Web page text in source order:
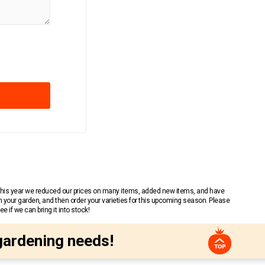
year we reduced our prices on many items, added new items, and have
garden, and then order your varieties for this upcoming season. Please
if we can bring it into stock!
needs!